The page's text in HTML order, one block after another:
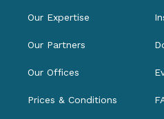
Our Expertise
Our Partners
Our Offices
Prices & Conditions